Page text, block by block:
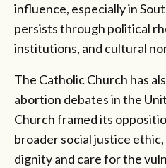
influence, especially in
persists through political
institutions, and cultural
The Catholic Church has
abortion debates in the
Church framed its
broader social justice
dignity and care for the